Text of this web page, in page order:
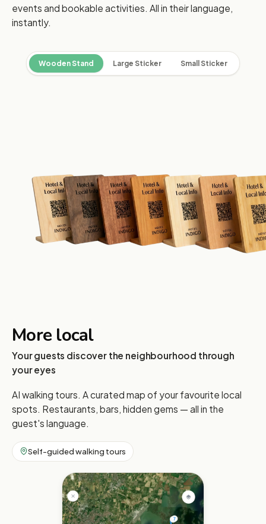
events and bookable activities. All in their language,
instantly.
Wooden Stand Large Sticker Small Sticker
More local
Your guests discover the neighbourhood through
your eyes
AI walking tours. A curated map of your favourite local
spots. Restaurants, bars, hidden gems — all in the
guest's language.
Self-guided walking tours